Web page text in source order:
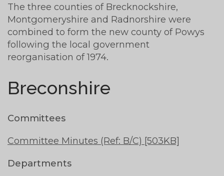
The three counties of Brecknockshire,
Montgomeryshire and Radnorshire were
combined to form the new county of Powys
following the local government
reorganisation of 1974.
Breconshire
Committees
Committee Minutes (Ref: B/C) [503KB]
Departments